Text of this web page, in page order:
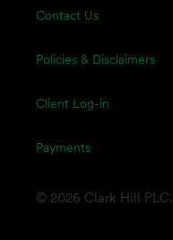
Contact Us
Policies & Disclaimers
Client Log-in
Payments
© 2026 Clark Hill PLC.